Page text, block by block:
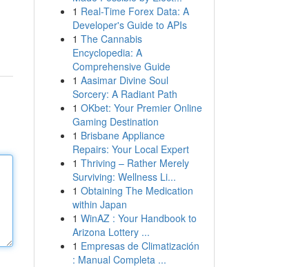
1 Real-Time Forex Data: A
Developer's Guide to APIs
1 The Cannabis
Encyclopedia: A
Comprehensive Guide
1 Aasimar Divine Soul
Sorcery: A Radiant Path
1 OKbet: Your Premier Online
Gaming Destination
1 Brisbane Appliance
Repairs: Your Local Expert
1 Thriving – Rather Merely
Surviving: Wellness Li...
1 Obtaining The Medication
within Japan
1 WinAZ : Your Handbook to
Arizona Lottery ...
1 Empresas de Climatización
: Manual Completa ...